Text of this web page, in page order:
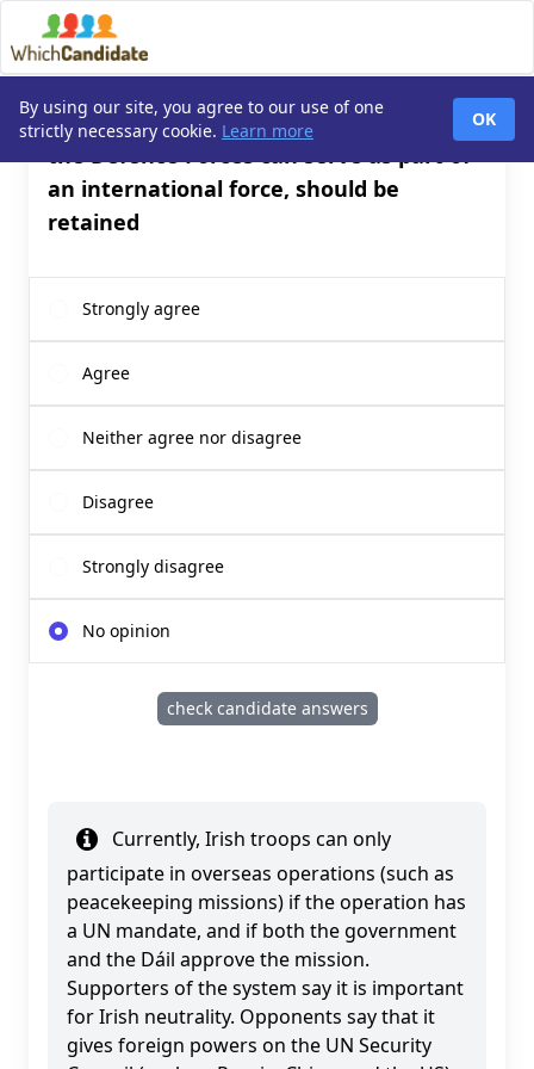
Q1. The ‘triple lock’, determining when
the Defence Forces can serve as part of
an international force, should be
retained
Strongly agree
Agree
Neither agree nor disagree
Disagree
Strongly disagree
No opinion
check candidate answers
Currently, Irish troops can only
participate in overseas operations (such as
peacekeeping missions) if the operation has
a UN mandate, and if both the government
and the Dáil approve the mission.
Supporters of the system say it is important
for Irish neutrality. Opponents say that it
gives foreign powers on the UN Security
By using our site, you agree to our use of one
strictly necessary cookie. Learn more
OK